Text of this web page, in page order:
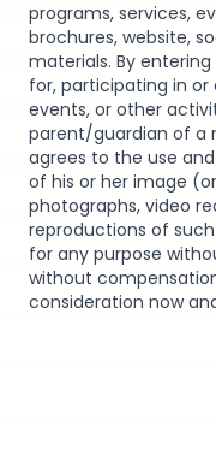
programs, services,
brochures, website,
materials. By entering
for, participating in or
events, or other
parent/guardian of a
agrees to the use
of his or her image
photographs, video
reproductions of
for any purpose
without
consideration now